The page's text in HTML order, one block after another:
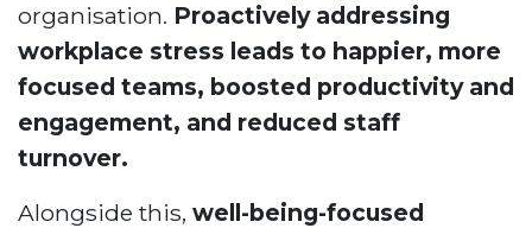
organisation. Proactively addressing
workplace stress leads to happier, more
focused teams, boosted productivity and
engagement, and reduced staff
turnover.
Alongside this, well-being-focused